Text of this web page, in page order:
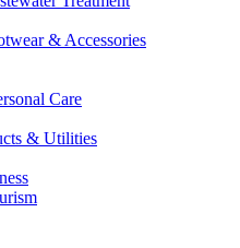
& Accessories
Care
& Utilities